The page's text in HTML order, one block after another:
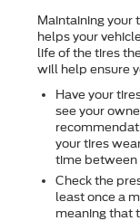
Maintaining your
helps your
life of the tires
will help ensure
Have your
see your
your tires
time between
Check the
least once a
meaning that